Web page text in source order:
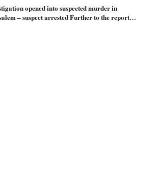
opened into suspected murder in
– suspect arrested Further to the report…